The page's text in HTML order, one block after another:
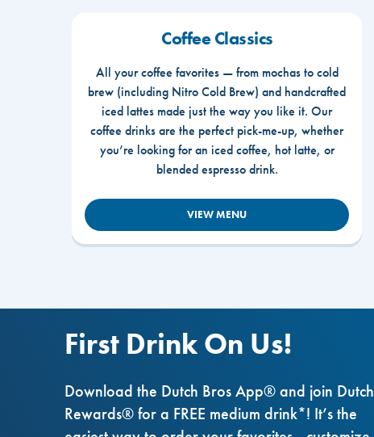
Coffee Classics
All your coffee favorites — from mochas to cold
brew (including Nitro Cold Brew) and handcrafted
iced lattes made just the way you like it. Our
coffee drinks are the perfect pick-me-up, whether
you’re looking for an iced coffee, hot latte, or
blended espresso drink.
VIEW MENU
First Drink On Us!
Download the Dutch Bros App® and join Dutch
Rewards® for a FREE medium drink*! It’s the